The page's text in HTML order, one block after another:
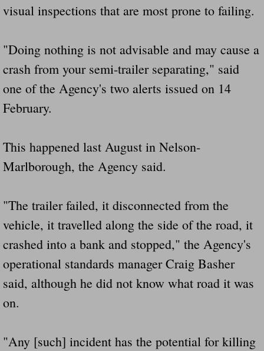
Did Ridged Guard Rails Instead Of
Is Your Tow Bar An Accident Waiting To
Scout leader who was killed in rollover
Disaster response trailer stolen from
Dangerous RV's
Dangerous Trailers.Org & Dangerous
Exposing UBER, State Farm Ins, Law
visual inspections that are most prone to failing.
"Doing nothing is not advisable and may cause a
crash from your semi-trailer separating," said
one of the Agency's two alerts issued on 14
February.
This happened last August in Nelson-
Marlborough, the Agency said.
"The trailer failed, it disconnected from the
vehicle, it travelled along the side of the road, it
crashed into a bank and stopped," the Agency's
operational standards manager Craig Basher
said, although he did not know what road it was
on.
"Any [such] incident has the potential for killing